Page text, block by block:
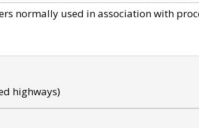
normally used in association with
highways)